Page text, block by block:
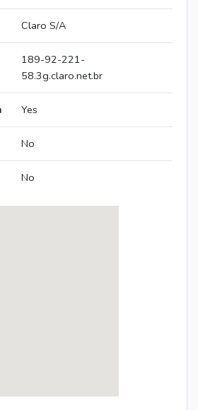
Claro S/A
189-92-221-
58.3g.claro.net.br
Yes
No
No